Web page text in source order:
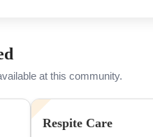
at this community.
Respite Care